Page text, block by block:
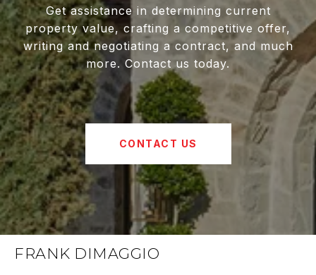
Get assistance in determining current
property value, crafting a competitive offer,
writing and negotiating a contract, and much
more. Contact us today.
CONTACT US
FRANK DIMAGGIO